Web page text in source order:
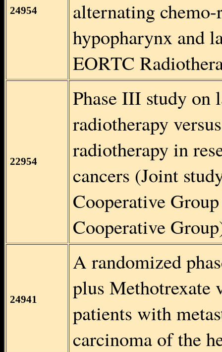
24954
alternating
hypopharynx and
EORTC
22954
Phase III study on
radiotherapy
radiotherapy in
cancers (Joint
Cooperative
Cooperative
24941
A randomized
plus Methotrexate
patients with
carcinoma of the